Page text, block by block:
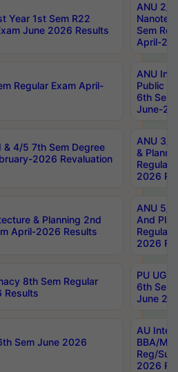
Year 1st Sem R22
June 2026 Results
ANU 2/
Sem
April-
Regular Exam April-
ANU
Public
6th Sem
June-
& 4/5 7th Sem Degree
2026 Revaluation
ANU 3/
&
Regular
2026
& Planning 2nd
April-2026 Results
ANU 5/
And
Regular
2026
8th Sem Regular
Results
PU UG
6th Sem
June
Sem June 2026
AU
BBA/
Reg/
2026